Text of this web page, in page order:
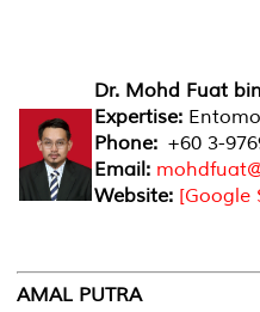
Dr. Mohd Fuat
Expertise:
Phone: +60 3-
Email:
Website: [Google
AMAL PUTRA